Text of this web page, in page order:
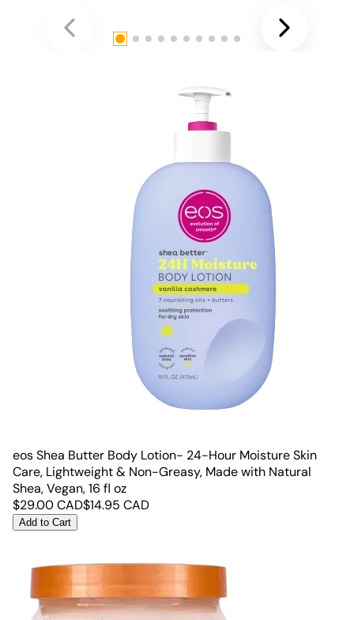
eos Shea Butter Body Lotion- 24-Hour Moisture Skin
Care, Lightweight & Non-Greasy, Made with Natural
Shea, Vegan, 16 fl oz
$29.00CAD$14.95 CAD
Add to Cart